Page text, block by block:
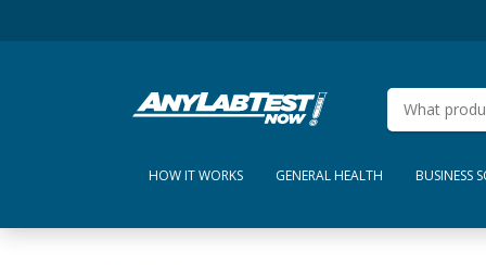
HOW IT WORKS GENERAL HEALTH BUSINESS